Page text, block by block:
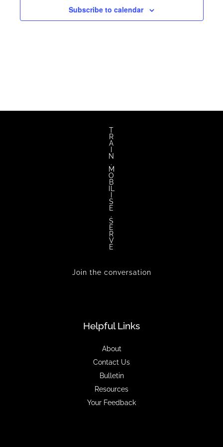
Subscribe to calendar
T
R
A
N
.
M
O
B
S
E
.
S
E
R
V
E
Join the conversation
Helpful Links
About
Contact Us
Bulletin
Resources
Your Feedback